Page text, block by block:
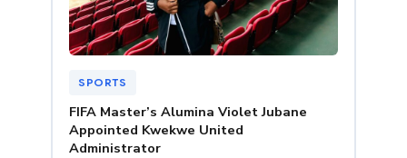
SPORTS
FIFA Master’s Alumina Violet Jubane
Appointed Kwekwe United
Administrator